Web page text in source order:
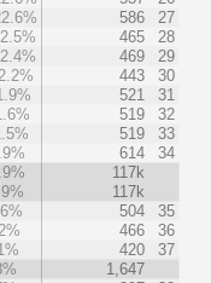
586
27
465
28
469
29
443
30
521
31
519
32
519
33
614
34
117k
117k
504
35
466
36
420
37
1,647